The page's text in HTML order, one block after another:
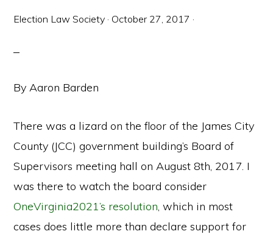
Election Law Society · October 27, 2017 ·
By Aaron Barden
There was a lizard on the floor of the James City
County (JCC) government building’s Board of
Supervisors meeting hall on August 8th, 2017. I
was there to watch the board consider
OneVirginia2021’s resolution, which in most
cases does little more than declare support for